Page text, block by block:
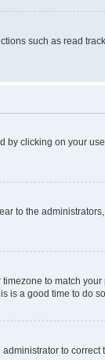
such as read
by clicking on your
to the
to match
is a good time to do so.
to correct